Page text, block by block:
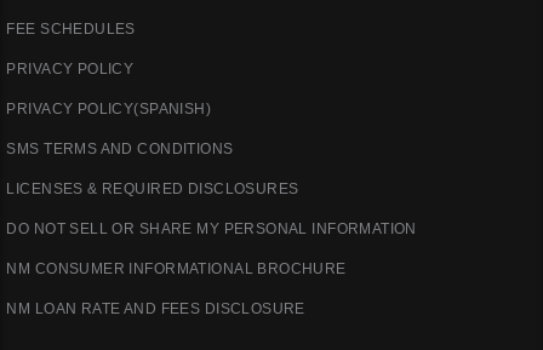
FEE SCHEDULES
PRIVACY POLICY
PRIVACY POLICY(SPANISH)
SMS TERMS AND CONDITIONS
LICENSES & REQUIRED DISCLOSURES
DO NOT SELL OR SHARE MY PERSONAL INFORMATION
NM CONSUMER INFORMATIONAL BROCHURE
NM LOAN RATE AND FEES DISCLOSURE